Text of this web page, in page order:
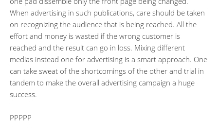
When advertising in such publications, care should be taken
on recognizing the audience that is being reached. All the
effort and money is wasted if the wrong customer is
reached and the result can go in loss. Mixing different
medias instead one for advertising is a smart approach. One
can take sweat of the shortcomings of the other and trial in
tandem to make the overall advertising campaign a huge
success.
PPPPP